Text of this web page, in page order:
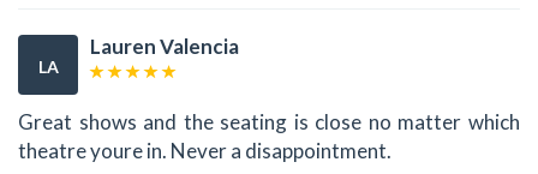
LA
Lauren Valencia
Great shows and the seating is close no matter which
theatre youre in. Never a disappointment.